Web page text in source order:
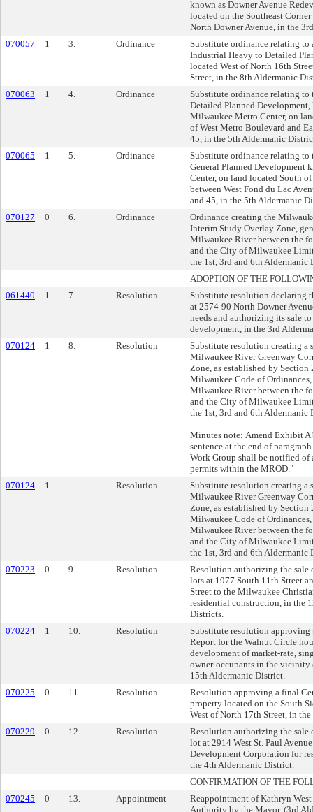
known as Downer Avenue
located on the Southeast
North Downer Avenue, in the
070057
1 3. Ordinance
Substitute ordinance relating to
Industrial Heavy to Detailed
located West of North 16th
Street, in the 8th Aldermanic
070063
1 4. Ordinance
Substitute ordinance relating to
Detailed Planned Development,
Milwaukee Metro Center, on
of West Metro Boulevard and
45, in the 5th Aldermanic
070065
1 5. Ordinance
Substitute ordinance relating to
General Planned Development
Center, on land located South
between West Fond du Lac
and 45, in the 5th Aldermanic
070127
0 6. Ordinance
Ordinance creating the
Interim Study Overlay Zone,
Milwaukee River between the
and the City of Milwaukee
the 1st, 3rd and 6th Aldermanic
ADOPTION OF THE
061440
1 7. Resolution
Substitute resolution declaring
at 2574-90 North Downer
needs and authorizing its sale
development, in the 3rd
070124
1 8. Resolution
Substitute resolution creating a
Milwaukee River Greenway
Zone, as established by
Milwaukee Code of
Milwaukee River between the
and the City of Milwaukee
the 1st, 3rd and 6th Aldermanic
Minutes note: Amend Exhibit
sentence at the end of
Work Group shall be notified of
permits within the MROD."
070124
1 Resolution
Substitute resolution creating a
Milwaukee River Greenway
Zone, as established by
Milwaukee Code of
Milwaukee River between the
and the City of Milwaukee
the 1st, 3rd and 6th Aldermanic
070223
0 9. Resolution
Resolution authorizing the sale
lots at 1977 South 11th Street
Street to the Milwaukee
residential construction, in the
Districts.
070224
1 10. Resolution
Substitute resolution
Report for the Walnut Circle
development of market-rate,
owner-occupants in the vicinity
15th Aldermanic District.
070225
0 11. Resolution
Resolution approving a final
property located on the South
West of North 17th Street, in
070229
0 12. Resolution
Resolution authorizing the sale
lot at 2914 West St. Paul
Development Corporation for
the 4th Aldermanic District.
CONFIRMATION OF THE
070245
0 13. Appointment
Reappointment of Kathryn
Authority by the Mayor. (3rd